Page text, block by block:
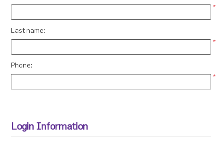
*
Last name:
*
Phone:
*
Login Information